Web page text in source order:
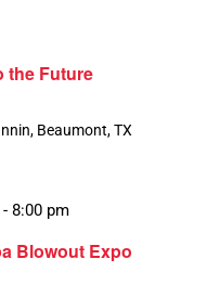
the Future
Beaumont, TX
Blowout Expo
- 8:00 pm